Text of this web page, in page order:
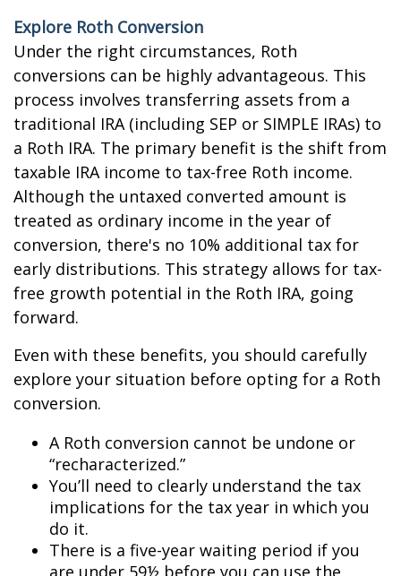
Explore Roth Conversion
Under the right circumstances, Roth
conversions can be highly advantageous. This
process involves transferring assets from a
traditional IRA (including SEP or SIMPLE IRAs) to
a Roth IRA. The primary benefit is the shift from
taxable IRA income to tax-free Roth income.
Although the untaxed converted amount is
treated as ordinary income in the year of
conversion, there's no 10% additional tax for
early distributions. This strategy allows for tax-
free growth potential in the Roth IRA, going
forward.
Even with these benefits, you should carefully
explore your situation before opting for a Roth
conversion.
A Roth conversion cannot be undone or
“recharacterized.”
You’ll need to clearly understand the tax
implications for the tax year in which you
do it.
There is a five-year waiting period if you
are under 59½ before you can use the